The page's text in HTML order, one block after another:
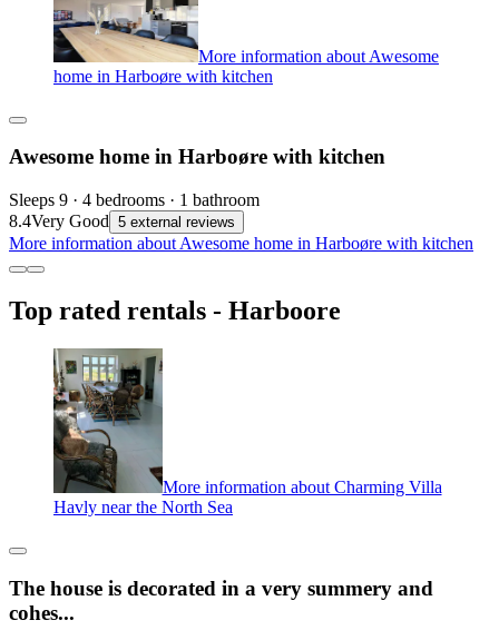
More information about Awesome
home in Harboøre with kitchen
Awesome home in Harboøre with kitchen
Sleeps 9 · 4 bedrooms · 1 bathroom
8.4Very Good 5 external reviews
More information about Awesome home in Harboøre with kitchen
Top rated rentals - Harboore
More information about Charming Villa
Havly near the North Sea
The house is decorated in a very summery and
cohes...